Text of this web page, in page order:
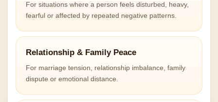
For situations where a person feels disturbed, heavy,
fearful or affected by repeated negative patterns.
Relationship & Family Peace
For marriage tension, relationship imbalance, family
dispute or emotional distance.